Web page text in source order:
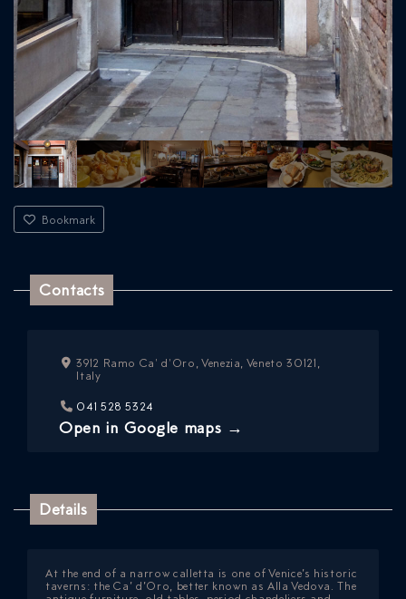
Bookmark
Contacts
3912 Ramo Ca' d'Oro, Venezia, Veneto 30121,
Italy
041 528 5324
Open in Google maps →
Details
At the end of a narrow calletta is one of Venice’s historic
taverns: the Ca’ d’Oro, better known as Alla Vedova. The